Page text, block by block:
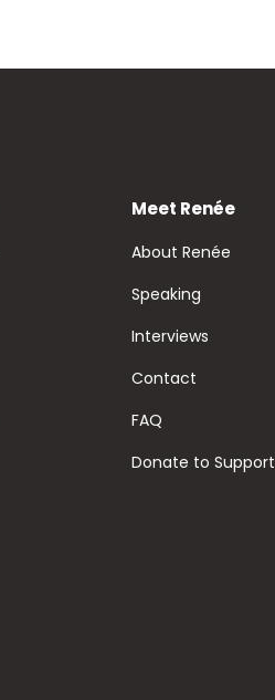
Meet Renée
About Renée
Speaking
Interviews
Contact
FAQ
Donate to Support